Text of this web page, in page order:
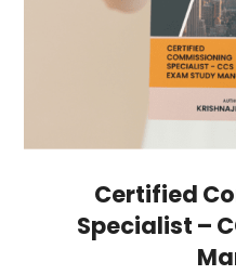
Certified
Specialist –